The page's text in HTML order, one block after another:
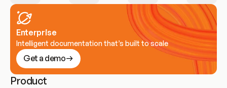
Enterprise
Intelligent documentation that’s built to scale
Get a demo
Product